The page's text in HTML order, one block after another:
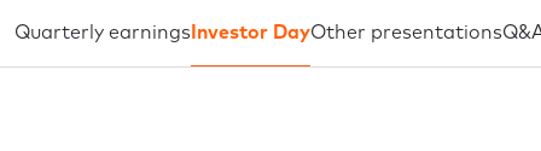
Quarterly earningsInvestor DayOther presentations